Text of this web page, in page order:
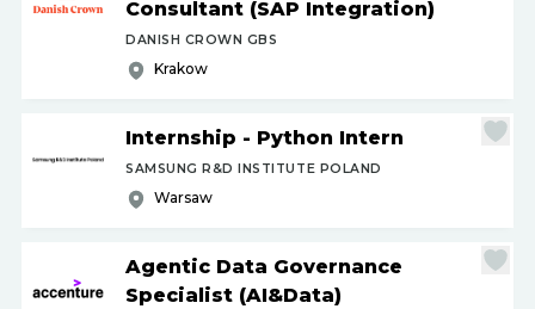
Consultant (SAP Integration)
DANISH CROWN GBS
Krakow
Internship - Python Intern
SAMSUNG R&D INSTITUTE POLAND
Warsaw
Agentic Data Governance
Specialist (AI&Data)